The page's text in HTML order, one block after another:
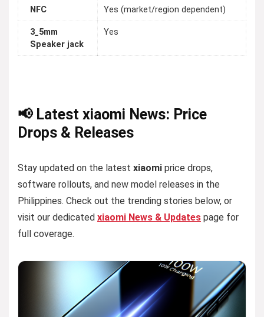
NFC Yes (market/region dependent)
3_5mm
Speaker jack
Yes
📢 Latest xiaomi News: Price
Drops & Releases
Stay updated on the latest xiaomi price drops,
software rollouts, and new model releases in the
Philippines. Check out the trending stories below, or
visit our dedicated xiaomi News & Updates page for
full coverage.